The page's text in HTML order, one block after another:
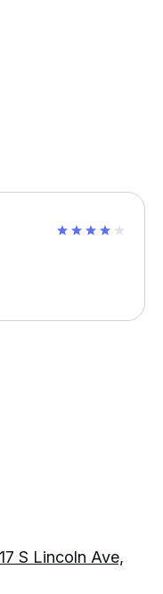
S Lincoln Ave,